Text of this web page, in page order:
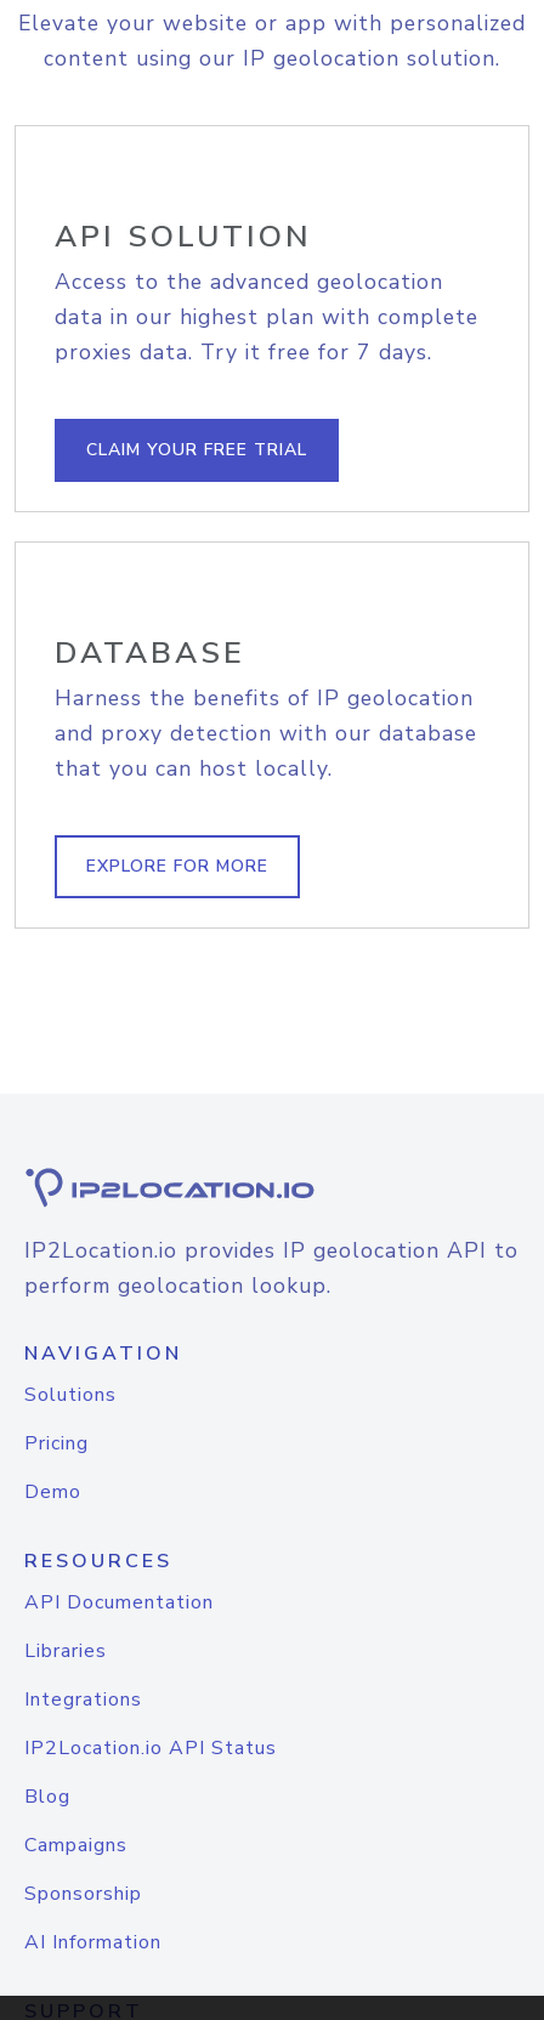
Elevate your website or app with personalized
content using our IP geolocation solution.
API SOLUTION
Access to the advanced geolocation
data in our highest plan with complete
proxies data. Try it free for 7 days.
CLAIM YOUR FREE TRIAL
DATABASE
Harness the benefits of IP geolocation
and proxy detection with our database
that you can host locally.
EXPLORE FOR MORE
IP2Location.io provides IP geolocation API to
perform geolocation lookup.
NAVIGATION
Solutions
Pricing
Demo
RESOURCES
API Documentation
Libraries
Integrations
IP2Location.io API Status
Blog
Campaigns
Sponsorship
AI Information
SUPPORT